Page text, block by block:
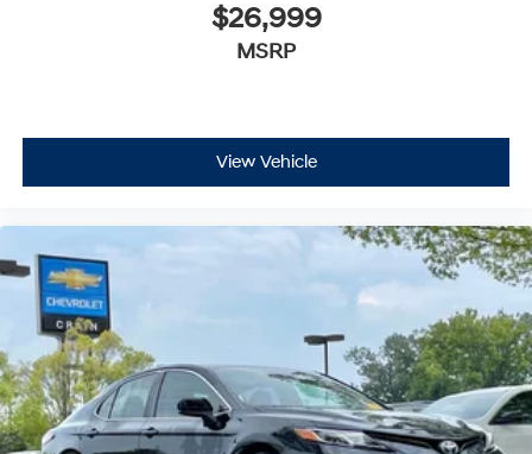
$26,999
MSRP
View Vehicle